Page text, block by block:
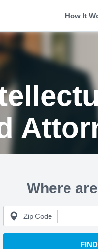
How It
Where
Zip Code